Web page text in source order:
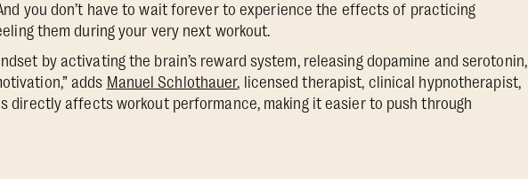
you don’t have to wait forever to experience the effects of practicing
them during your very next workout.
by activating the brain’s reward system, releasing dopamine and serotonin,
adds Manuel Schlothauer, licensed therapist, clinical hypnotherapist,
directly affects workout performance, making it easier to push through